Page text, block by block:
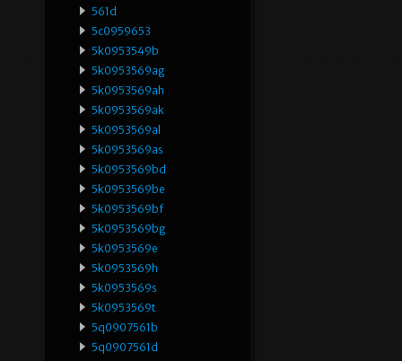
561d
5c0959653
5k0953549b
5k0953569ag
5k0953569ah
5k0953569ak
5k0953569al
5k0953569as
5k0953569bd
5k0953569be
5k0953569bf
5k0953569bg
5k0953569e
5k0953569h
5k0953569s
5k0953569t
5q0907561b
5q0907561d